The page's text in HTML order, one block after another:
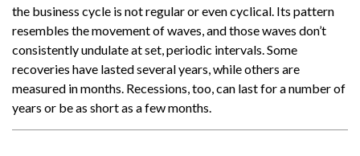
the business cycle is not regular or even cyclical. Its pattern
resembles the movement of waves, and those waves don’t
consistently undulate at set, periodic intervals. Some
recoveries have lasted several years, while others are
measured in months. Recessions, too, can last for a number of
years or be as short as a few months.